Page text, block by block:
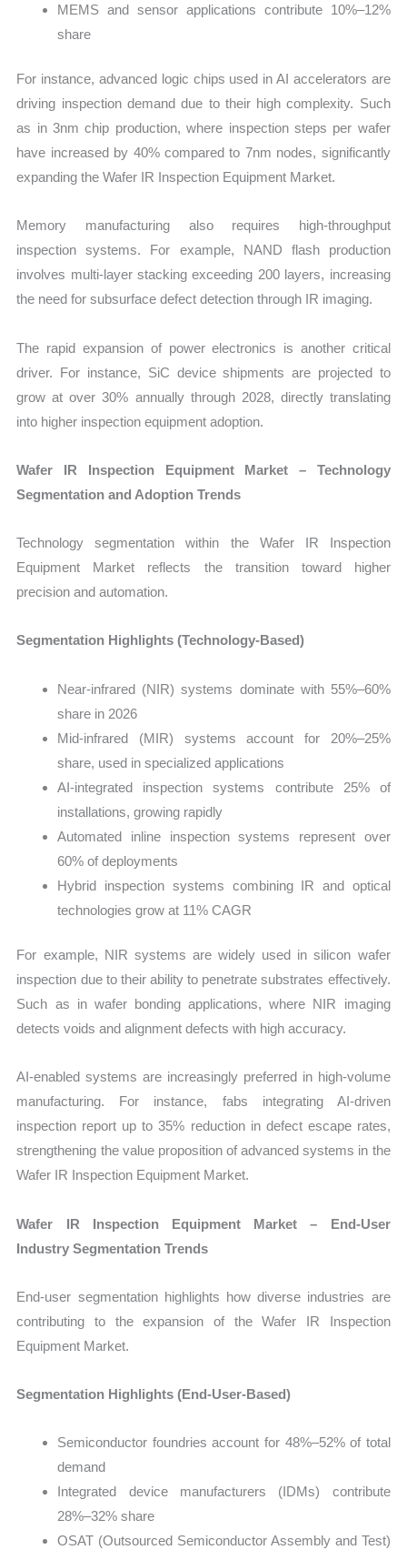
MEMS and sensor applications contribute 10%–12%
share
For instance, advanced logic chips used in AI accelerators are
driving inspection demand due to their high complexity. Such
as in 3nm chip production, where inspection steps per wafer
have increased by 40% compared to 7nm nodes, significantly
expanding the Wafer IR Inspection Equipment Market.
Memory manufacturing also requires high-throughput
inspection systems. For example, NAND flash production
involves multi-layer stacking exceeding 200 layers, increasing
the need for subsurface defect detection through IR imaging.
The rapid expansion of power electronics is another critical
driver. For instance, SiC device shipments are projected to
grow at over 30% annually through 2028, directly translating
into higher inspection equipment adoption.
Wafer IR Inspection Equipment Market – Technology
Segmentation and Adoption Trends
Technology segmentation within the Wafer IR Inspection
Equipment Market reflects the transition toward higher
precision and automation.
Segmentation Highlights (Technology-Based)
Near-infrared (NIR) systems dominate with 55%–60%
share in 2026
Mid-infrared (MIR) systems account for 20%–25%
share, used in specialized applications
AI-integrated inspection systems contribute 25% of
installations, growing rapidly
Automated inline inspection systems represent over
60% of deployments
Hybrid inspection systems combining IR and optical
technologies grow at 11% CAGR
For example, NIR systems are widely used in silicon wafer
inspection due to their ability to penetrate substrates effectively.
Such as in wafer bonding applications, where NIR imaging
detects voids and alignment defects with high accuracy.
AI-enabled systems are increasingly preferred in high-volume
manufacturing. For instance, fabs integrating AI-driven
inspection report up to 35% reduction in defect escape rates,
strengthening the value proposition of advanced systems in the
Wafer IR Inspection Equipment Market.
Wafer IR Inspection Equipment Market – End-User
Industry Segmentation Trends
End-user segmentation highlights how diverse industries are
contributing to the expansion of the Wafer IR Inspection
Equipment Market.
Segmentation Highlights (End-User-Based)
Semiconductor foundries account for 48%–52% of total
demand
Integrated device manufacturers (IDMs) contribute
28%–32% share
OSAT (Outsourced Semiconductor Assembly and Test)